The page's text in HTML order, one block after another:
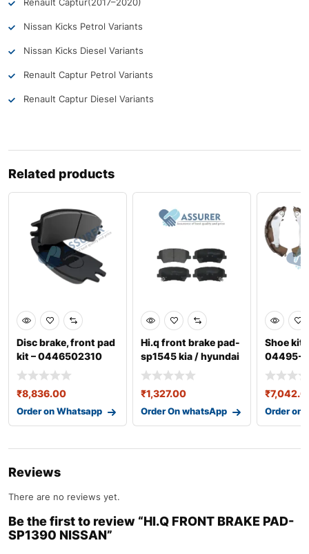
Nissan Kicks Petrol Variants
Nissan Kicks Diesel Variants
Renault Captur Petrol Variants
Renault Captur Diesel Variants
Related products
Disc brake, front pad
kit – 0446502310
₹8,836.00
Order on Whatsapp
Hi.q front brake pad-
sp1545 kia / hyundai
₹1,327.00
Order On whatsApp
Shoe kit,
04495-
₹
Order on
Reviews
There are no reviews yet.
Be the first to review “HI.Q FRONT BRAKE PAD-
SP1390 NISSAN”